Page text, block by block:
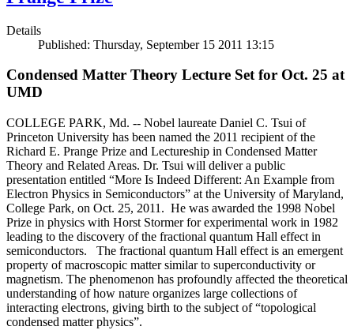
Details
Published: Thursday, September 15 2011 13:15
Condensed Matter Theory Lecture Set for Oct. 25 at
UMD
COLLEGE PARK, Md. -- Nobel laureate Daniel C. Tsui of
Princeton University has been named the 2011 recipient of the
Richard E. Prange Prize and Lectureship in Condensed Matter
Theory and Related Areas. Dr. Tsui will deliver a public
presentation entitled “More Is Indeed Different: An Example from
Electron Physics in Semiconductors” at the University of Maryland,
College Park, on Oct. 25, 2011. He was awarded the 1998 Nobel
Prize in physics with Horst Stormer for experimental work in 1982
leading to the discovery of the fractional quantum Hall effect in
semiconductors. The fractional quantum Hall effect is an emergent
property of macroscopic matter similar to superconductivity or
magnetism. The phenomenon has profoundly affected the theoretical
understanding of how nature organizes large collections of
interacting electrons, giving birth to the subject of “topological
condensed matter physics”.